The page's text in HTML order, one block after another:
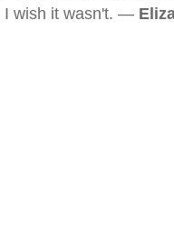
I wish it wasn't. —